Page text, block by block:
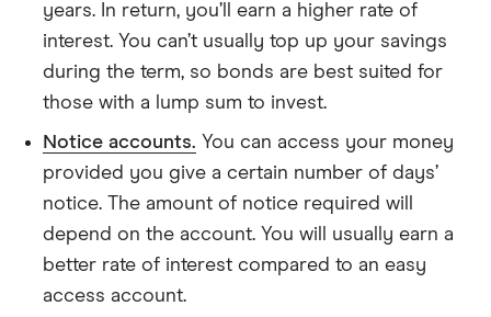
years. In return, you’ll earn a higher rate of
interest. You can’t usually top up your savings
during the term, so bonds are best suited for
those with a lump sum to invest.
Notice accounts. You can access your money
provided you give a certain number of days’
notice. The amount of notice required will
depend on the account. You will usually earn a
better rate of interest compared to an easy
access account.